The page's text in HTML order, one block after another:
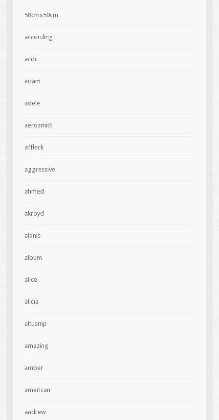
58cmx50cm
according
acdc
adam
adele
aerosmith
affleck
aggressive
ahmed
akroyd
alanis
album
alice
alicia
altusmp
amazing
amber
american
andrew